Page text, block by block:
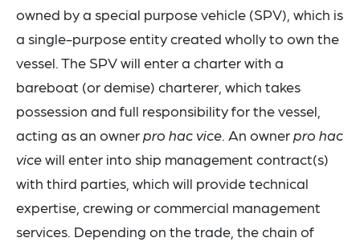
owned by a special purpose vehicle (SPV), which is
a single-purpose entity created wholly to own the
vessel. The SPV will enter a charter with a
bareboat (or demise) charterer, which takes
possession and full responsibility for the vessel,
acting as an ownerpro hac vice. An ownerpro hac
vicewill enter into ship management contract(s)
with third parties, which will provide technical
expertise, crewing or commercial management
services. Depending on the trade, the chain of